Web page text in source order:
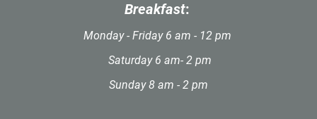
Breakfast:
Monday - Friday 6 am - 12 pm
Saturday 6 am- 2 pm
Sunday 8 am - 2 pm